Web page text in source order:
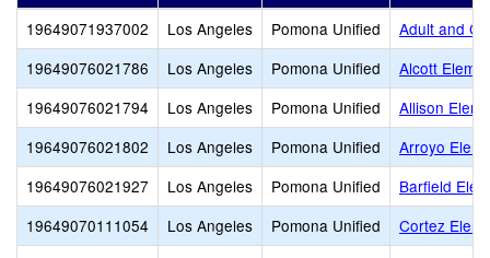
19649071937002 Los Angeles Pomona Unified
Adult and
19649076021786
Los Angeles Pomona Unified
Alcott
19649076021794
Los Angeles Pomona Unified
Allison
19649076021802
Los Angeles Pomona Unified
Arroyo
19649076021927
Los Angeles Pomona Unified
Barfield
19649070111054
Los Angeles Pomona Unified
Cortez